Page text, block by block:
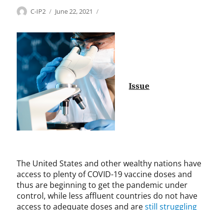
Author
C-IP2
Posted
June 22, 2021
a
l
t
h
c
a
r
e
,
I
r
n
a
t
i
m
e
d
M
.
T
.
R
i
a
l
b
e
r
t
Issue
The United States and other wealthy nations have
access to plenty of COVID-19 vaccine doses and
thus are beginning to get the pandemic under
control, while less affluent countries do not have
access to adequate doses and arestill struggling